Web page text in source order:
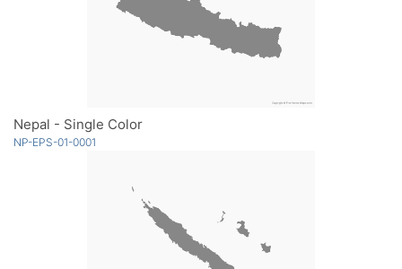
Nepal - Single Color
NP-EPS-01-0001